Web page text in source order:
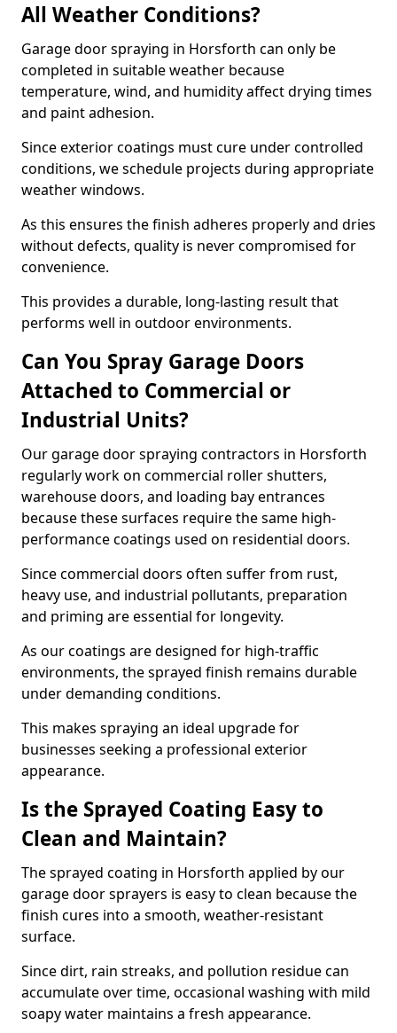
All Weather Conditions?
Garage door spraying in Horsforth can only be
completed in suitable weather because
temperature, wind, and humidity affect drying times
and paint adhesion.
Since exterior coatings must cure under controlled
conditions, we schedule projects during appropriate
weather windows.
As this ensures the finish adheres properly and dries
without defects, quality is never compromised for
convenience.
This provides a durable, long-lasting result that
performs well in outdoor environments.
Can You Spray Garage Doors
Attached to Commercial or
Industrial Units?
Our garage door spraying contractors in Horsforth
regularly work on commercial roller shutters,
warehouse doors, and loading bay entrances
because these surfaces require the same high-
performance coatings used on residential doors.
Since commercial doors often suffer from rust,
heavy use, and industrial pollutants, preparation
and priming are essential for longevity.
As our coatings are designed for high-traffic
environments, the sprayed finish remains durable
under demanding conditions.
This makes spraying an ideal upgrade for
businesses seeking a professional exterior
appearance.
Is the Sprayed Coating Easy to
Clean and Maintain?
The sprayed coating in Horsforth applied by our
garage door sprayers is easy to clean because the
finish cures into a smooth, weather-resistant
surface.
Since dirt, rain streaks, and pollution residue can
accumulate over time, occasional washing with mild
soapy water maintains a fresh appearance.